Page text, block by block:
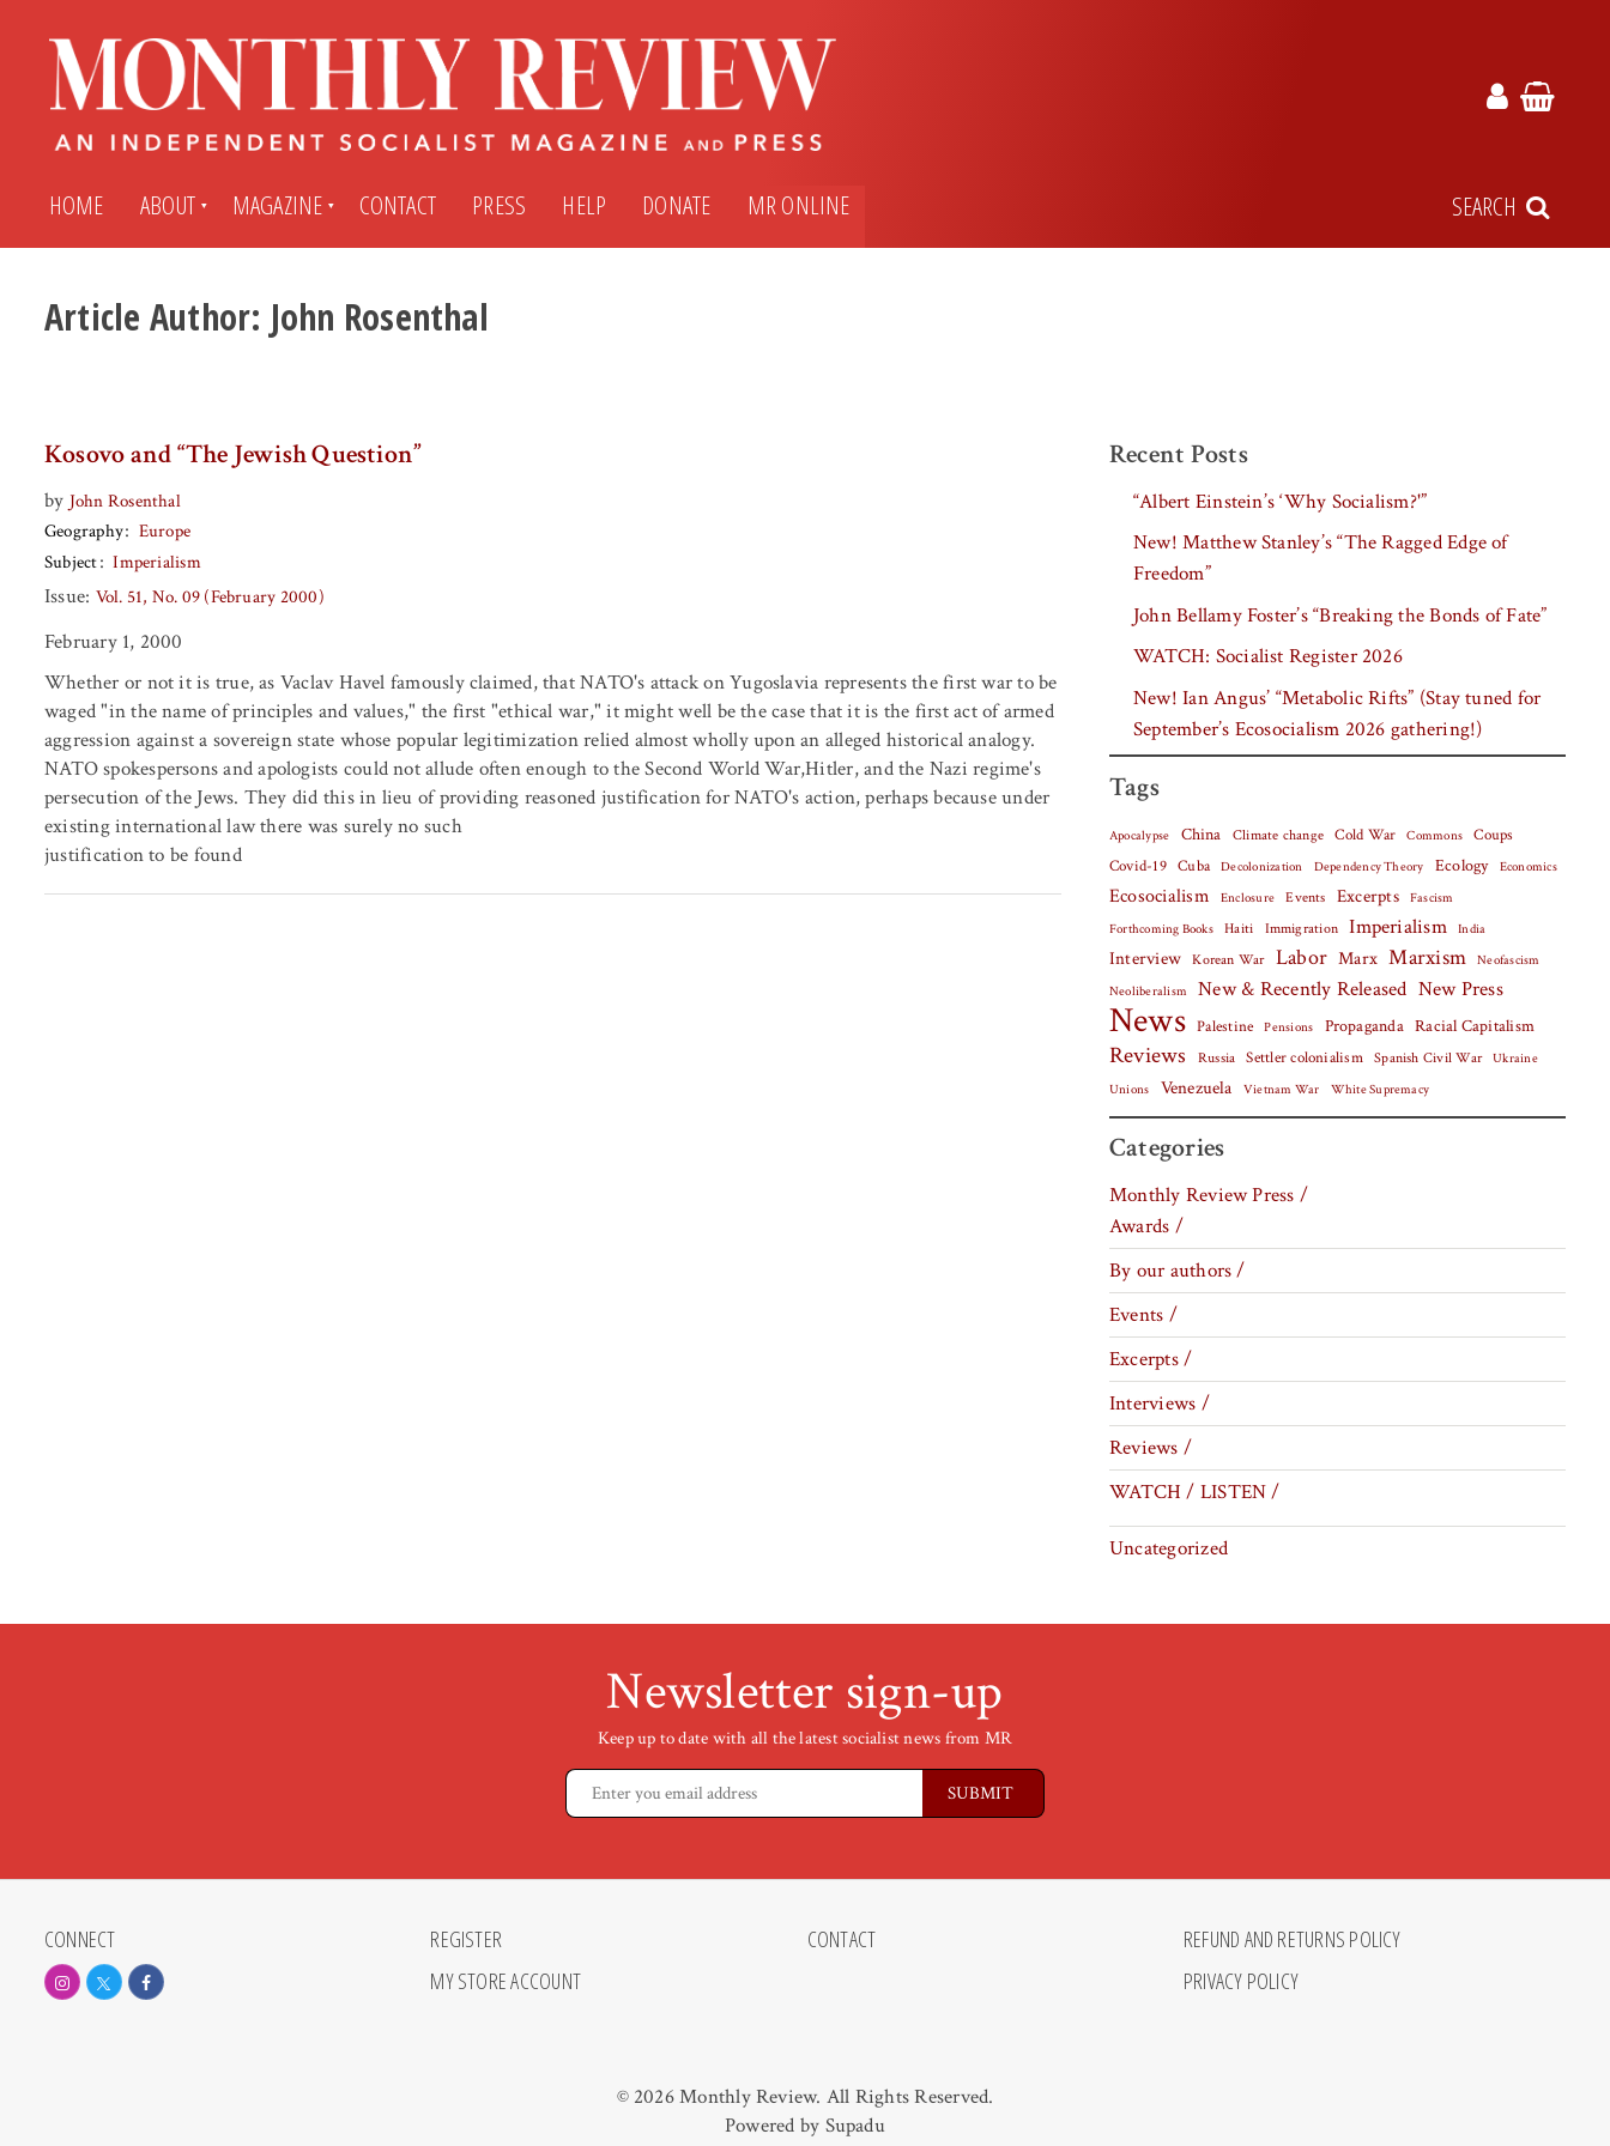
HOME ABOUT MAGAZINE
Subscribe
Archives
Submit An Article
My MR Press Store Account
CONTACT PRESS HELP DONATE MR ONLINE SEARCH
Article Author: John Rosenthal
Kosovo and “The Jewish Question”
by John Rosenthal
Geography
Europe
Subject
Imperialism
Issue: Vol. 51, No. 09 (February 2000)
February 1, 2000
Whether or not it is true, as Vaclav Havel famously claimed, that NATO's attack on Yugoslavia represents the first war to be
waged "in the name of principles and values," the first "ethical war," it might well be the case that it is the first act of armed
aggression against a sovereign state whose popular legitimization relied almost wholly upon an alleged historical analogy.
NATO spokespersons and apologists could not allude often enough to the Second World War,Hitler, and the Nazi regime's
persecution of the Jews. They did this in lieu of providing reasoned justification for NATO's action, perhaps because under
existing international law there was surely no such
justification to be found
Recent Posts
“Albert Einstein’s ‘Why Socialism?'”
New! Matthew Stanley’s “The Ragged Edge of
Freedom”
John Bellamy Foster’s “Breaking the Bonds of Fate”
WATCH: Socialist Register 2026
New! Ian Angus’ “Metabolic Rifts” (Stay tuned for
September’s Ecosocialism 2026 gathering!)
Tags
Apocalypse China Climate change Cold War Commons Coups
Covid-19 Cuba Decolonization Dependency Theory Ecology Economics
Ecosocialism Enclosure Events Excerpts
Fascism
Forthcoming Books
Haiti Immigration Imperialism India
Interview Korean War Labor Marx Marxism
Neofascism
Neoliberalism
New & Recently Released New Press
News Palestine Pensions Propaganda Racial Capitalism
Reviews Russia Settler colonialism Spanish Civil War
Ukraine
Unions
Venezuela Vietnam War White Supremacy
Categories
Monthly Review Press /
Awards /
By our authors /
Events /
Excerpts /
Interviews /
Reviews /
WATCH / LISTEN /
Uncategorized
Newsletter sign-up
Keep up to date with all the latest socialist news from MR
CONNECT
REGISTER
MY STORE ACCOUNT
CONTACT
REFUND AND RETURNS POLICY
PRIVACY POLICY
© 2026 Monthly Review. All Rights Reserved.
Powered by Supadu